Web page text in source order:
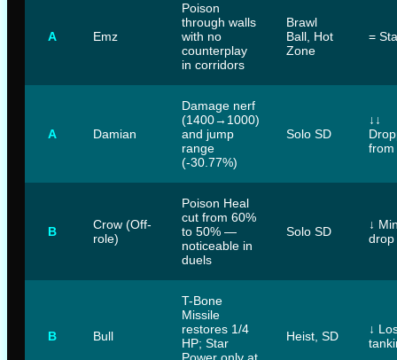
A Emz
Poison
through walls
with no
counterplay
in corridors
Brawl
Ball, Hot
Zone
=
A Damian
Damage nerf
(1400→1000)
and jump
range
(-30.77%)
Solo SD
↓↓
from
B
Crow (Off-
role)
Poison Heal
cut from 60%
to 50% —
noticeable in
duels
Solo SD
↓
drop
B Bull
T-Bone
Missile
restores 1/4
HP; Star
Heist, SD
↓